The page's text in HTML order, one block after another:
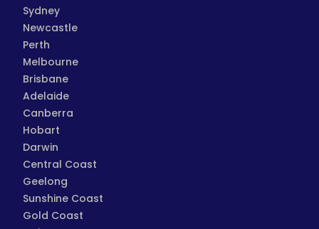
Sydney
Newcastle
Perth
Melbourne
Brisbane
Adelaide
Canberra
Hobart
Darwin
Central Coast
Geelong
Sunshine Coast
Gold Coast